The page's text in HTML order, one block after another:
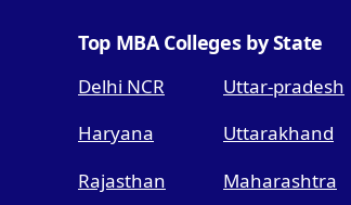
Top MBA Colleges by State
Delhi NCR
Uttar-pradesh
Haryana
Uttarakhand
Rajasthan
Maharashtra